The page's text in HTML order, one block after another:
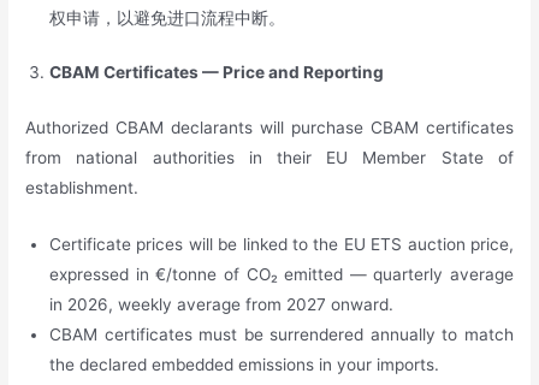
权申请，以避免进口流程中断。
CBAM Certificates — Price and Reporting
Authorized CBAM declarants will purchase CBAM certificates
from national authorities in their EU Member State of
establishment.
Certificate prices will be linked to the EU ETS auction price,
expressed in €/tonne of CO₂ emitted — quarterly average
in 2026, weekly average from 2027 onward.
CBAM certificates must be surrendered annually to match
the declared embedded emissions in your imports.